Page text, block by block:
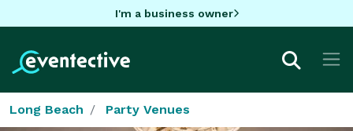
I'm a business owner
Long Beach Party Venues